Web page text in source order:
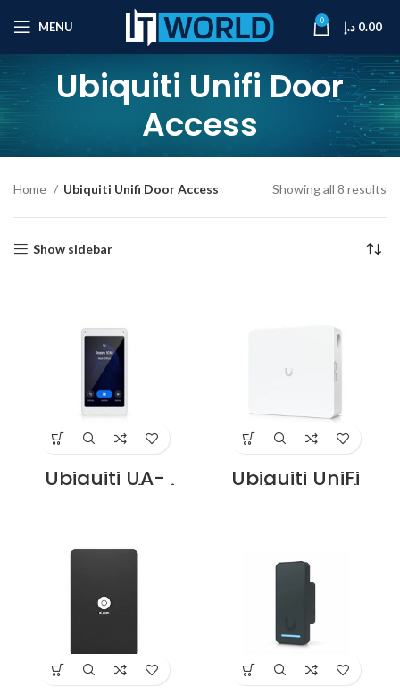
MENU 0 0.00 د.إ
Ubiquiti Unifi Door
Access
Home Ubiquiti Unifi Door Access Showing all 8 results
Show sidebar
Ubiquiti UA-
Intercom Price in Ubiquiti UniFi
EAH-8 Enterprise